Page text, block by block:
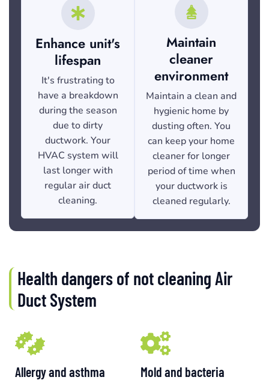
Enhance unit's
lifespan
It's frustrating to
have a breakdown
during the season
due to dirty
ductwork. Your
HVAC system will
last longer with
regular air duct
cleaning.
Maintain
cleaner
environment
Maintain a clean and
hygienic home by
dusting often. You
can keep your home
cleaner for longer
period of time when
your ductwork is
cleaned regularly.
Health dangers of not cleaning Air
Duct System
Allergy and asthma
Mold and bacteria